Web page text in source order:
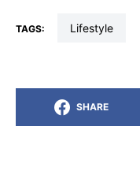
TAGS: lifestyle
SHARE